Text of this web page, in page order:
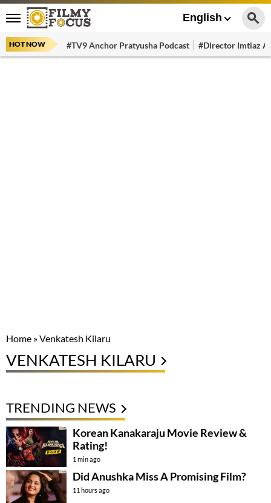
English
HOT NOW #TV9 Anchor Pratyusha Podcast #Director Imtiaz
Home »Venkatesh Kilaru
VENKATESH KILARU
TRENDING NEWS
Korean Kanakaraju Movie Review &
Rating!
1 min ago
Did Anushka Miss A Promising Film?
11 hours ago